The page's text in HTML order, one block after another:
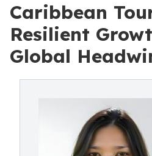
Caribbean
Resilient
Global